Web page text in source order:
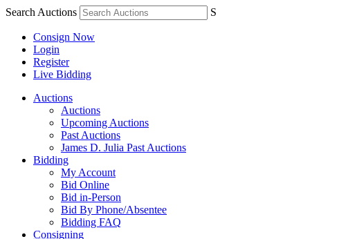
Search Auctions S
Consign Now
Login
Register
Live Bidding
Auctions
Auctions
Upcoming Auctions
Past Auctions
James D. Julia Past Auctions
Bidding
My Account
Bid Online
Bid in-Person
Bid By Phone/Absentee
Bidding FAQ
Consigning